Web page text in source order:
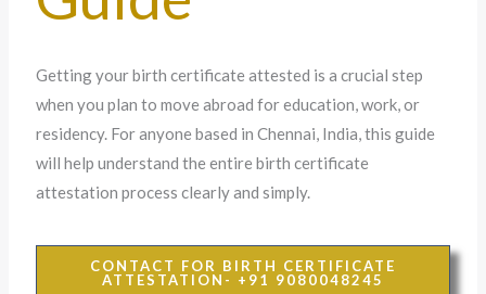
Getting your birth certificate attested is a crucial step
when you plan to move abroad for education, work, or
residency. For anyone based in Chennai, India, this guide
will help understand the entire birth certificate
attestation process clearly and simply.
CONTACT FOR BIRTH CERTIFICATE
ATTESTATION- +91 9080048245